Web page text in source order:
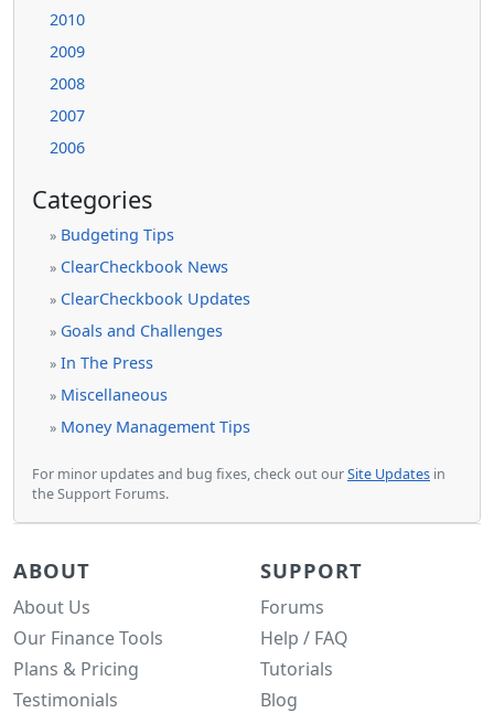
2010
2009
2008
2007
2006
Categories
» Budgeting Tips
» ClearCheckbook News
» ClearCheckbook Updates
» Goals and Challenges
» In The Press
» Miscellaneous
» Money Management Tips
For minor updates and bug fixes, check out ourSite Updates in
the Support Forums.
ABOUT
About Us
Our Finance Tools
Plans & Pricing
Testimonials
SUPPORT
Forums
Help / FAQ
Tutorials
Blog